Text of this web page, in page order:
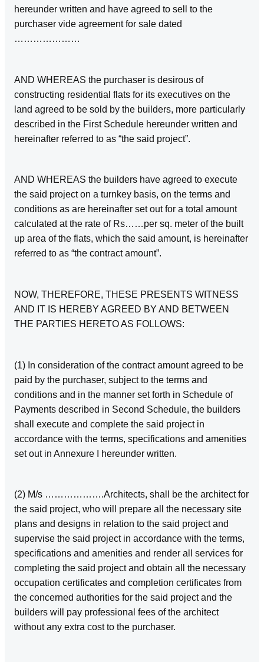
hereunder written and have agreed to sell to the
purchaser vide agreement for sale dated
…………………
AND WHEREAS the purchaser is desirous of
constructing residential flats for its executives on the
land agreed to be sold by the builders, more particularly
described in the First Schedule hereunder written and
hereinafter referred to as “the said project”.
AND WHEREAS the builders have agreed to execute
the said project on a turnkey basis, on the terms and
conditions as are hereinafter set out for a total amount
calculated at the rate of Rs……per sq. meter of the built
up area of the flats, which the said amount, is hereinafter
referred to as “the contract amount”.
NOW, THEREFORE, THESE PRESENTS WITNESS
AND IT IS HEREBY AGREED BY AND BETWEEN
THE PARTIES HERETO AS FOLLOWS:
(1) In consideration of the contract amount agreed to be
paid by the purchaser, subject to the terms and
conditions and in the manner set forth in Schedule of
Payments described in Second Schedule, the builders
shall execute and complete the said project in
accordance with the terms, specifications and amenities
set out in Annexure I hereunder written.
(2) M/s ……………….Architects, shall be the architect for
the said project, who will prepare all the necessary site
plans and designs in relation to the said project and
supervise the said project in accordance with the terms,
specifications and amenities and render all services for
completing the said project and obtain all the necessary
occupation certificates and completion certificates from
the concerned authorities for the said project and the
builders will pay professional fees of the architect
without any extra cost to the purchaser.